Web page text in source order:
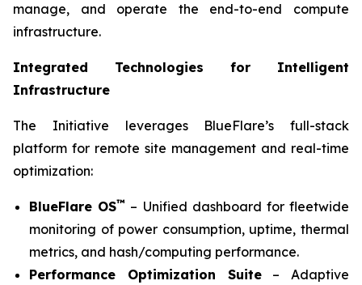
manage, and operate the end-to-end compute
infrastructure.
Integrated Technologies for Intelligent
Infrastructure
The Initiative leverages BlueFlare’s full-stack
platform for remote site management and real-time
optimization:
BlueFlare OS™ – Unified dashboard for fleetwide
monitoring of power consumption, uptime, thermal
metrics, and hash/computing performance.
Performance Optimization Suite– Adaptive